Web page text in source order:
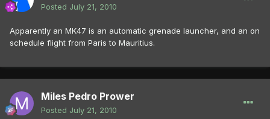
Posted July 21, 2010
Apparently an MK47 is an automatic grenade launcher, and an on
schedule flight from Paris to Mauritius.
Miles Pedro Prower
Posted July 21, 2010